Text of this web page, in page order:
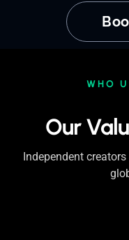
WHO
Our
Independent